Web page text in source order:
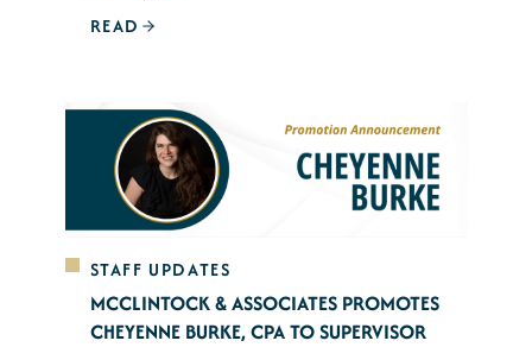
READ
STAFF UPDATES
MCCLINTOCK & ASSOCIATES PROMOTES
CHEYENNE BURKE, CPA TO SUPERVISOR